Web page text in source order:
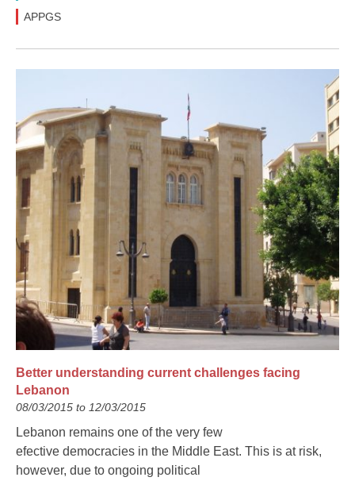
APPGS
Better understanding current challenges facing
Lebanon
08/03/2015 to 12/03/2015
Lebanon remains one of the very few
efective democracies in the Middle East. This is at risk,
however, due to ongoing political